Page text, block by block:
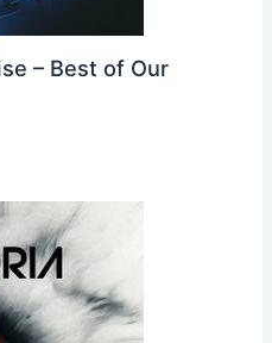
– Best of Our